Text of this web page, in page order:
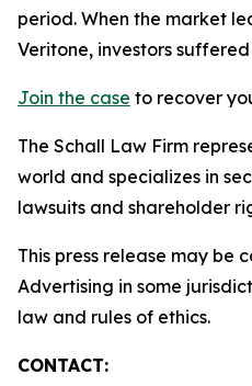
period. When the market
Veritone, investors
Join the case to recover
The Schall Law Firm
world and specializes in
lawsuits and shareholder
This press release may be
Advertising in some
law and rules of ethics.
CONTACT: